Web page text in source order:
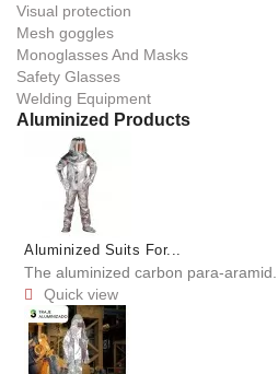
Visual protection
Mesh goggles
Monoglasses And Masks
Safety Glasses
Welding Equipment
Aluminized Products
Aluminized Suits For...
The aluminized carbon para-aramid...
 Quick view